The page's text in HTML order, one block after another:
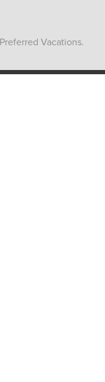
Vacations.